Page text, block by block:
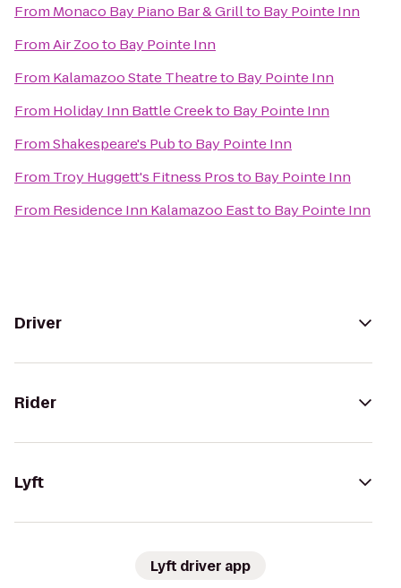
From Monaco Bay Piano Bar & Grillto Bay Pointe Inn
FromAir Zooto Bay Pointe Inn
From Kalamazoo State Theatreto Bay Pointe Inn
From Holiday Inn Battle Creekto Bay Pointe Inn
FromShakespeare's Pubto Bay Pointe Inn
From Troy Huggett's Fitness Prosto Bay Pointe Inn
From Residence Inn Kalamazoo Eastto Bay Pointe Inn
Driver
Rider
Lyft
Lyft driver app